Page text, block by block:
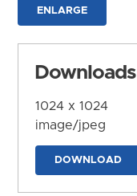
ENLARGE
Downloads
1024 x 1024
image/jpeg
DOWNLOAD